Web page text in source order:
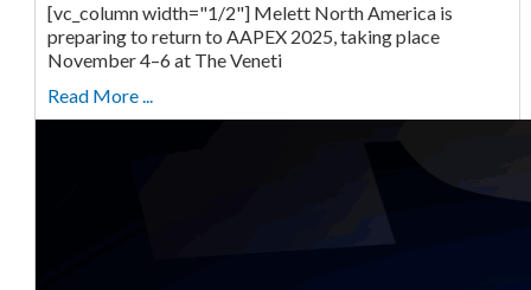
[vc_column width="1/2"] Melett North America is
preparing to return to AAPEX 2025, taking place
November 4–6 at The Veneti
Read More ...